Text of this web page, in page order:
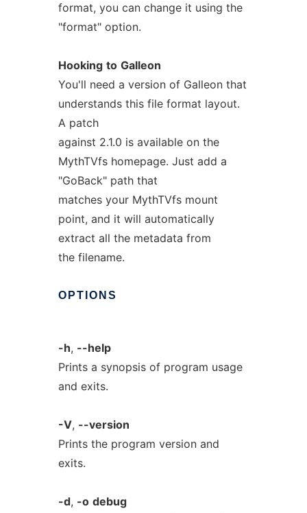
format, you can change it using the
"format" option.
Hooking to Galleon
You'll need a version of Galleon that
understands this file format layout.
A patch
against 2.1.0 is available on the
MythTVfs homepage. Just add a
"GoBack" path that
matches your MythTVfs mount
point, and it will automatically
extract all the metadata from
the filename.
OPTIONS
-h, --help
Prints a synopsis of program usage
and exits.
-V, --version
Prints the program version and
exits.
-d, -o debug